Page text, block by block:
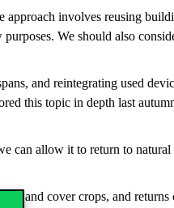
approach involves reusing
We should also
and reintegrating used
this topic in depth last
can allow it to return to
and cover crops, and returns